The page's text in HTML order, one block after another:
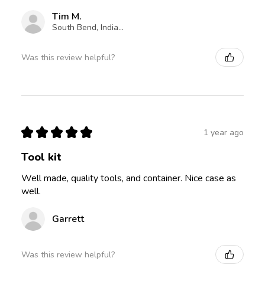
Tim M.
South Bend, Indiana, United States
Was this review helpful?
★ ★ ★ ★ ★ 1 year ago
Tool kit
Well made, quality tools, and container. Nice case as
well.
Garrett
Was this review helpful?